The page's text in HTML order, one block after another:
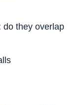
do they overlap